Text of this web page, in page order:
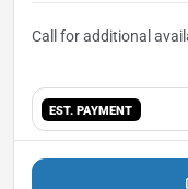
EST. PAYMENT